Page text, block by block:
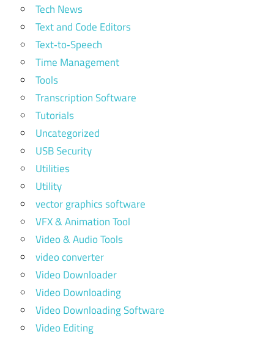
Tech News
Text and Code Editors
Text‑to‑Speech
Time Management
Tools
Transcription Software
Tutorials
Uncategorized
USB Security
Utilities
Utility
vector graphics software
VFX & Animation Tool
Video & Audio Tools
video converter
Video Downloader
Video Downloading
Video Downloading Software
Video Editing